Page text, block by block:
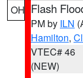
OH Flash
PM by ILN
Hamilton,
VTEC# 46
(NEW)